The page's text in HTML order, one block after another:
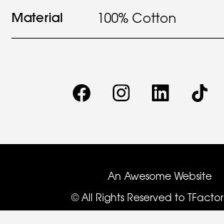
Material 100% Cotton
An Awesome Website
© All Rights Reserved to TFactor